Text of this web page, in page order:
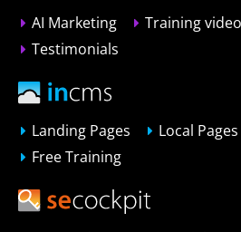
AI Marketing Training
Testimonials
Landing Pages Local Pages
Free Training